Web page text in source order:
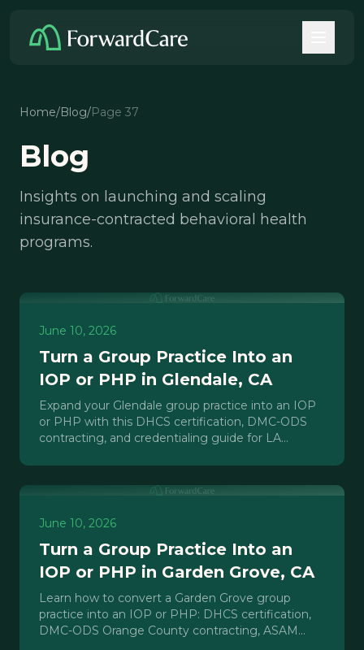
Home/Blog/Page 37
Blog
Insights on launching and scaling
insurance-contracted behavioral health
programs.
June 10, 2026
Turn a Group Practice Into an
IOP or PHP in Glendale, CA
Expand your Glendale group practice into an IOP
or PHP with this DHCS certification, DMC-ODS
contracting, and credentialing guide for LA
June 10, 2026
Turn a Group Practice Into an
IOP or PHP in Garden Grove, CA
Learn how to convert a Garden Grove group
practice into an IOP or PHP: DHCS certification,
DMC-ODS Orange County contracting, ASAM